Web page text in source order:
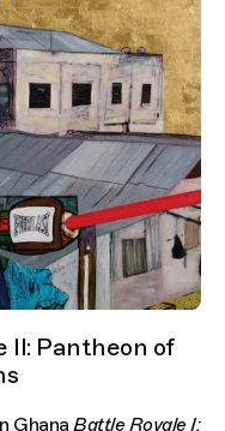
II: Pantheon of
GhanaBattle Royale I: